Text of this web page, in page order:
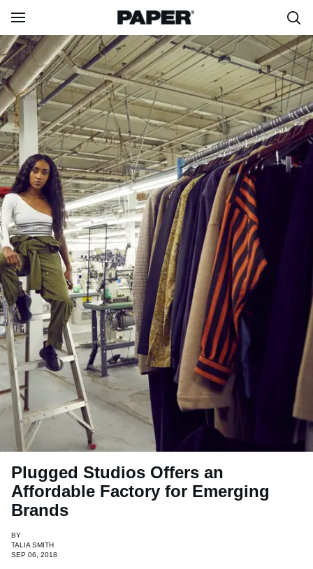
Plugged Studios Offers an
Affordable Factory for Emerging
Brands
BY
TALIA SMITH
SEP 06, 2018